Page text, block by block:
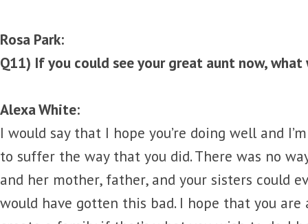
Rosa Park:
Q11) If you could see your great aunt now, what
Alexa White:
I would say that I hope you’re doing well and
to suffer the way that you did. There was no
and her mother, father, and your sisters could
would have gotten this bad. I hope that you